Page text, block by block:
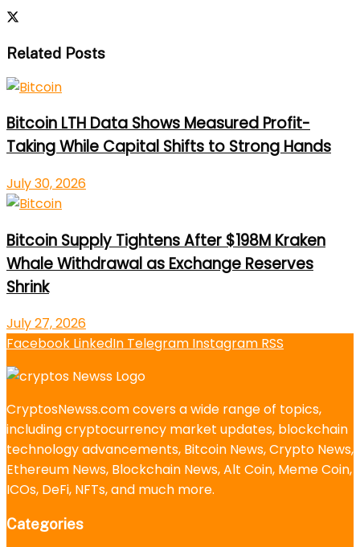
Related Posts
Bitcoin LTH Data Shows Measured Profit-
Taking While Capital Shifts to Strong Hands
July 30, 2026
Bitcoin Supply Tightens After $198M Kraken
Whale Withdrawal as Exchange Reserves
Shrink
July 27, 2026
Facebook LinkedIn Telegram Instagram RSS
CryptosNewss.com covers a wide range of topics,
including cryptocurrency market updates, blockchain
technology advancements, Bitcoin News, Crypto News,
Ethereum News, Blockchain News, Alt Coin, Meme Coin,
ICOs, DeFi, NFTs, and much more.
Categories